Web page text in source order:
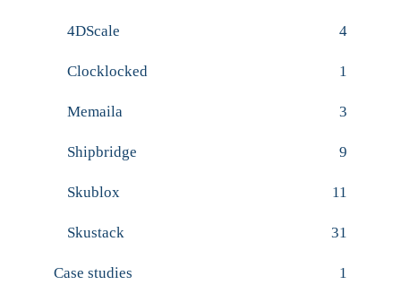
4DScale 4
Clocklocked 1
Memaila 3
Shipbridge 9
Skublox 11
Skustack 31
Case studies 1